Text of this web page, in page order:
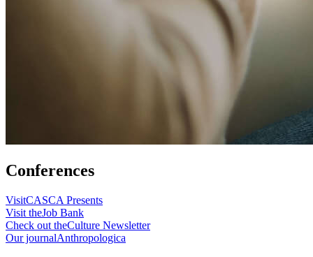
Conferences
VisitCASCA Presents
Visit theJob Bank
Check out theCulture Newsletter
Our journalAnthropologica